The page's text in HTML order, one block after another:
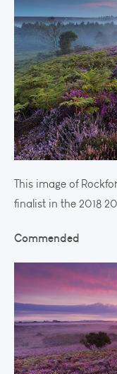
This image of
finalist in the 2018
Commended